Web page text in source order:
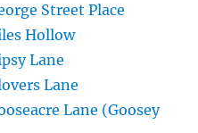
Street Place
Hollow
Lane
Lane
Lane (Goosey